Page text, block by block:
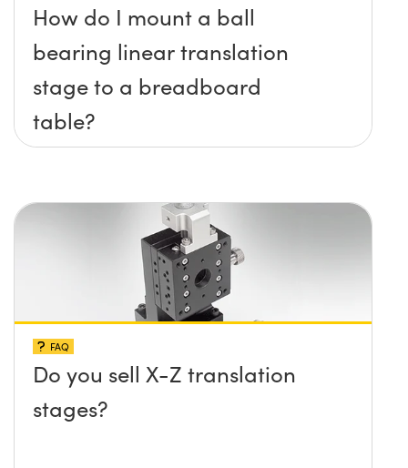
How do I mount a ball
bearing linear translation
stage to a breadboard
table?
FAQ
Do you sell X-Z translation
stages?